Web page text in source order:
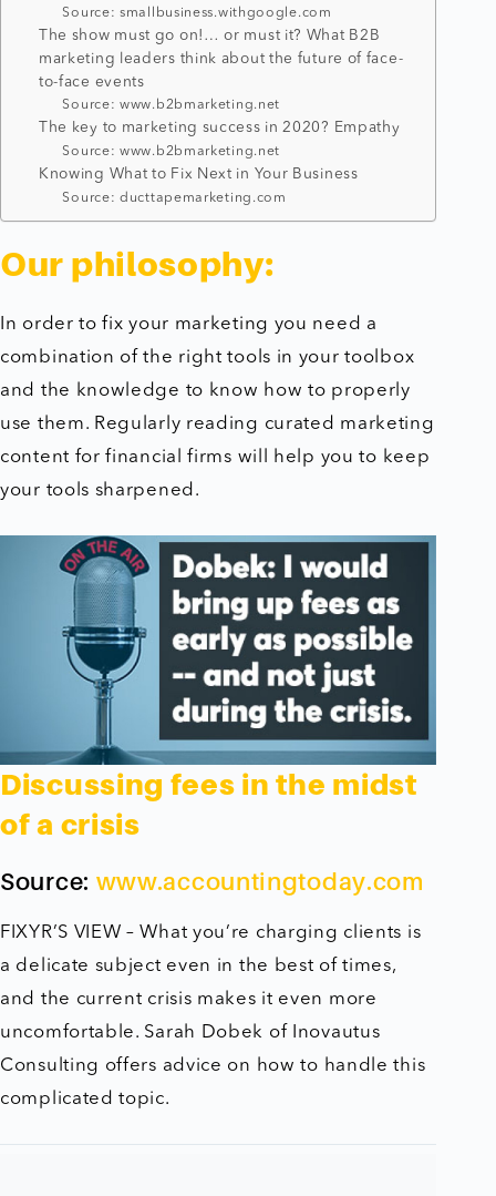
Source: smallbusiness.withgoogle.com
The show must go on!… or must it? What B2B
marketing leaders think about the future of face-
to-face events
Source: www.b2bmarketing.net
The key to marketing success in 2020? Empathy
Source: www.b2bmarketing.net
Knowing What to Fix Next in Your Business
Source: ducttapemarketing.com
Our philosophy:
In order to fix your marketing you need a
combination of the right tools in your toolbox
and the knowledge to know how to properly
use them. Regularly reading curated marketing
content for financial firms will help you to keep
your tools sharpened.
Discussing fees in the midst
of a crisis
Source: www.accountingtoday.com
FIXYR’S VIEW – What you’re charging clients is
a delicate subject even in the best of times,
and the current crisis makes it even more
uncomfortable. Sarah Dobek of Inovautus
Consulting offers advice on how to handle this
complicated topic.